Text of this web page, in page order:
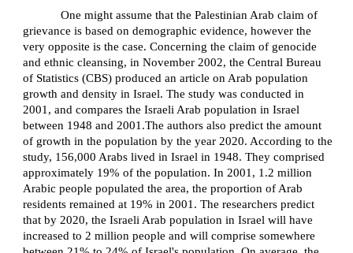
One might assume that the Palestinian Arab claim of
grievance is based on demographic evidence, however the
very opposite is the case. Concerning the claim of genocide
and ethnic cleansing, in November 2002, the Central Bureau
of Statistics (CBS) produced an article on Arab population
growth and density in Israel. The study was conducted in
2001, and compares the Israeli Arab population in Israel
between 1948 and 2001.The authors also predict the amount
of growth in the population by the year 2020. According to the
study, 156,000 Arabs lived in Israel in 1948. They comprised
approximately 19% of the population. In 2001, 1.2 million
Arabic people populated the area, the proportion of Arab
residents remained at 19% in 2001. The researchers predict
that by 2020, the Israeli Arab population in Israel will have
increased to 2 million people and will comprise somewhere